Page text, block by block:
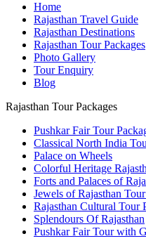
Home
Rajasthan Travel Guide
Rajasthan Destinations
Rajasthan Tour Packages
Photo Gallery
Tour Enquiry
Blog
Rajasthan Tour Packages
Pushkar Fair Tour
Classical North India
Palace on Wheels
Colorful Heritage
Forts and Palaces of
Jewels of Rajasthan
Rajasthan Cultural Tour
Splendours Of Rajasthan
Pushkar Fair Tour with